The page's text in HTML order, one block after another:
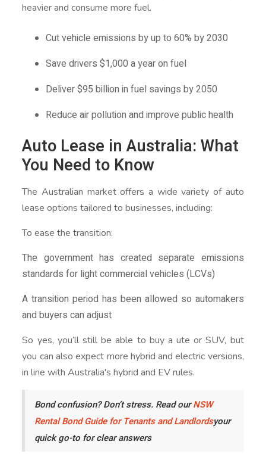
heavier and consume more fuel.
Cut vehicle emissions by up to 60% by 2030
Save drivers $1,000 a year on fuel
Deliver $95 billion in fuel savings by 2050
Reduce air pollution and improve public health
Auto Lease in Australia: What
You Need to Know
The Australian market offers a wide variety of auto
lease options tailored to businesses, including:
To ease the transition:
The government has created separate emissions
standards for light commercial vehicles (LCVs)
A transition period has been allowed so automakers
and buyers can adjust
So yes, you’ll still be able to buy a ute or SUV, but
you can also expect more hybrid and electric versions,
in line with Australia's hybrid and EV rules.
Bond confusion? Don’t stress. Read ourNSW
Rental Bond Guide for Tenants and Landlordsyour
quick go-to for clear answers